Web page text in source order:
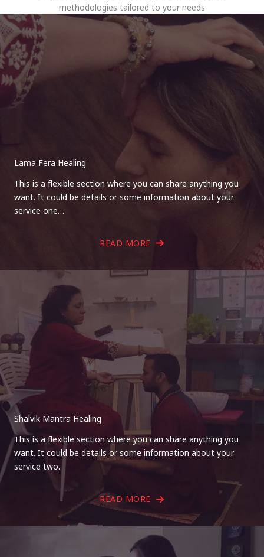
methodologies tailored to your needs
Lama Fera Healing
This is a flexible section where you can share anything you
want. It could be details or some information about your
service one…
READ MORE
Shalvik Mantra Healing
This is a flexible section where you can share anything you
want. It could be details or some information about your
service two.
READ MORE